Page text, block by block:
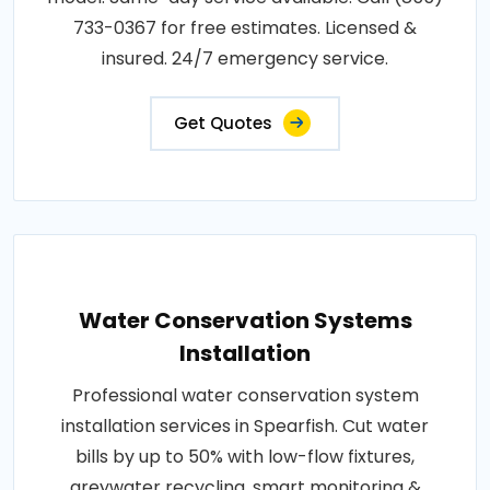
733-0367 for free estimates. Licensed &
insured. 24/7 emergency service.
Get Quotes
Water Conservation Systems
Installation
Professional water conservation system
installation services in Spearfish. Cut water
bills by up to 50% with low-flow fixtures,